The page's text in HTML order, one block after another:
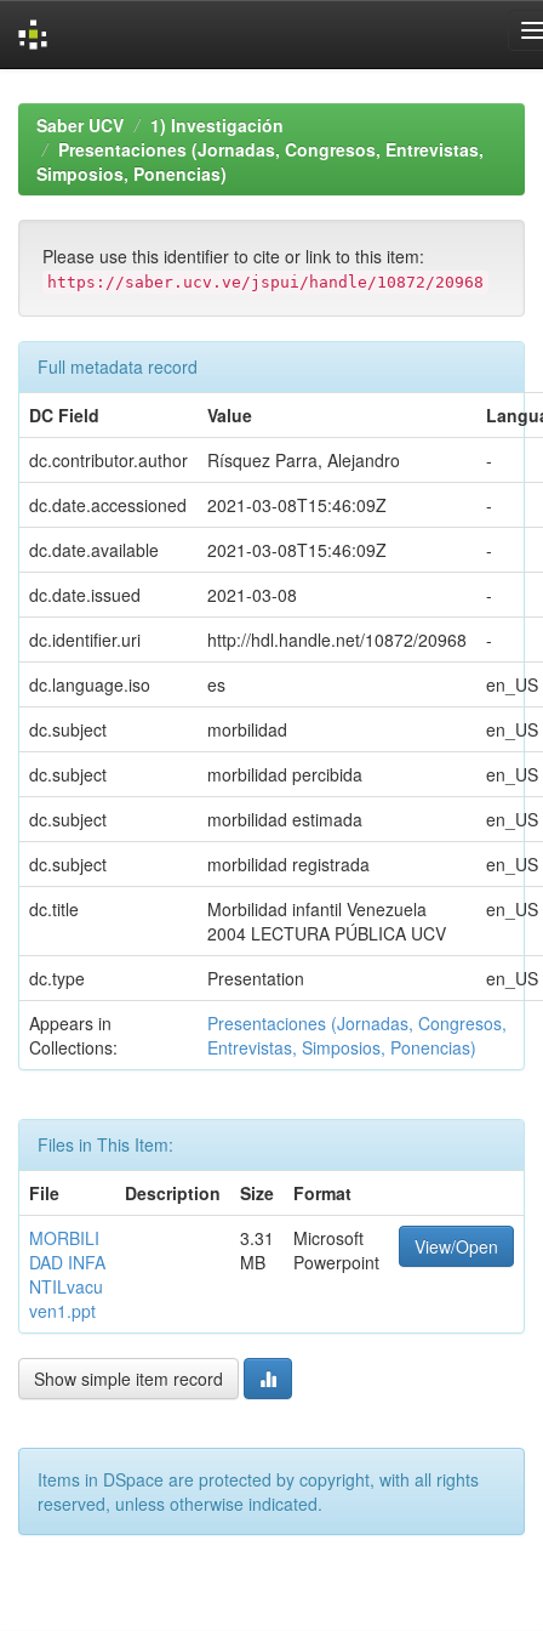
navigationSaber UCV
1) Investigación
Presentaciones (Jornadas, Congresos, Entrevistas,
Simposios, Ponencias)
Please use this identifier to cite or link to this item:
https://saber.ucv.ve/jspui/handle/10872/20968
Full metadata record
DC Field
Value
dc.contributor.author
Rísquez Parra, Alejandro
-
dc.date.accessioned
2021-03-08T15:46:09Z
-
dc.date.available
2021-03-08T15:46:09Z
-
dc.date.issued
2021-03-08
-
dc.identifier.uri
http://hdl.handle.net/10872/20968
-
dc.language.iso
es
en_US
dc.subject
morbilidad
en_US
dc.subject
morbilidad percibida
en_US
dc.subject
morbilidad estimada
en_US
dc.subject
morbilidad registrada
en_US
dc.title
Morbilidad infantil Venezuela
2004 LECTURA PÚBLICA UCV
en_US
dc.type Presentation
en_US
Appears in
Collections:
Presentaciones (Jornadas, Congresos,
Entrevistas, Simposios, Ponencias)
Files in This Item:
File
Description Size
Format
MORBILI
DAD INFA
NTILvacu
ven1.ppt
3.31
MB
Microsoft
Powerpoint
View/Open
Show simple item record
Items in DSpace are protected by copyright, with all rights
reserved, unless otherwise indicated.